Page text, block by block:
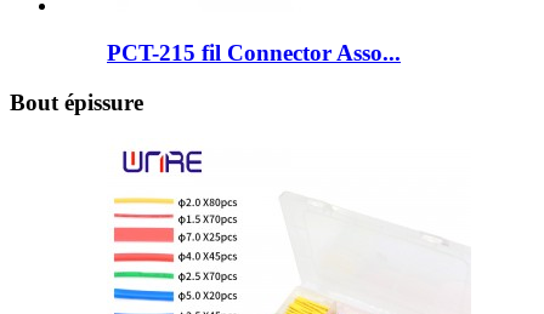
PCT-215 fil Connector Asso...
Bout épissure